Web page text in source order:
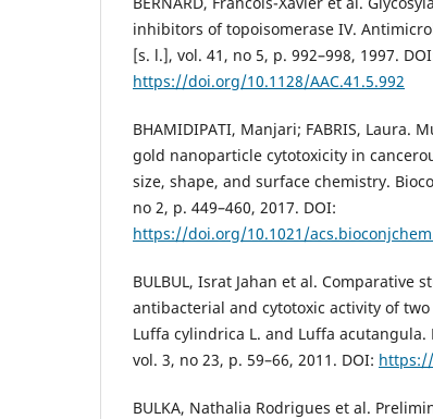
inhibitors of topoisomerase IV.
[s. l.], vol. 41, no 5, p. 992–998, 1997.
https://doi.org/10.1128/AAC.41.5.992
BHAMIDIPATI, Manjari; FABRIS, Laura.
gold nanoparticle cytotoxicity in
size, shape, and surface chemistry.
no 2, p. 449–460, 2017. DOI:
https://doi.org/10.1021/
BULBUL, Israt Jahan et al. Comparative
antibacterial and cytotoxic activity of
Luffa cylindrica L. and Luffa acutangula.
vol. 3, no 23, p. 59–66, 2011. DOI:
BULKA, Nathalia Rodrigues et al.